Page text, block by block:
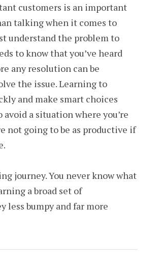
customers is an important
talking when it comes to
understand the problem to
to know that you’ve heard
any resolution can be
the issue. Learning to
and make smart choices
a situation where you’re
not going to be as productive if
journey. You never know what
a broad set of
less bumpy and far more